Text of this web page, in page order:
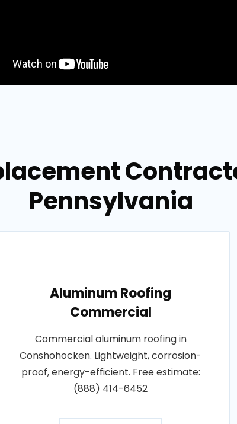
Pennsylvania
Aluminum Roofing
Commercial
Commercial aluminum roofing in
Conshohocken. Lightweight, corrosion-
proof, energy-efficient. Free estimate:
(888) 414-6452